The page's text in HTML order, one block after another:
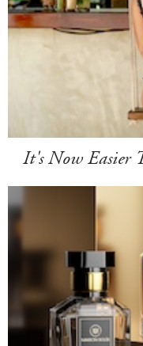
It's Now Easier